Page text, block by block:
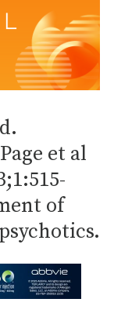
et al
of